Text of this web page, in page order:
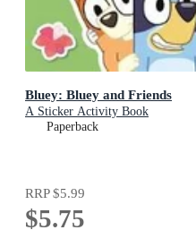
Bluey: Bluey and Friends
A Sticker Activity Book
Paperback
RRP$5.99
$5.75